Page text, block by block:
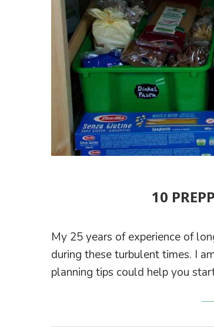
10
My 25 years of experience of
during these turbulent times. I
planning tips could help you